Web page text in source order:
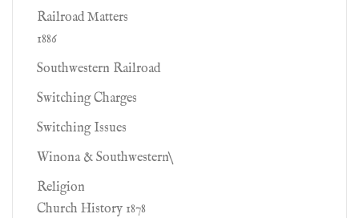
Railroad Matters
1886
Southwestern Railroad
Switching Charges
Switching Issues
Winona & Southwestern\
Religion
Church History 1878